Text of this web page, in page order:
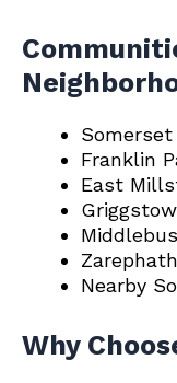
Somerset
Franklin
East
Zarephath
Nearby
Why